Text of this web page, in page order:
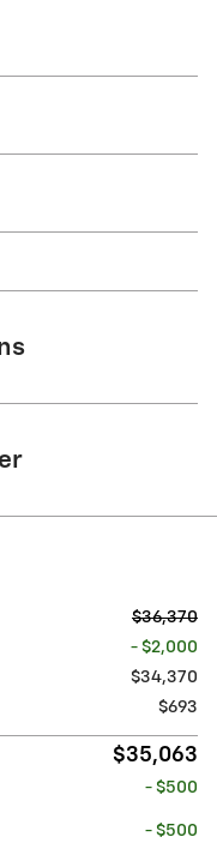
$36,370
- $2,000
$34,370
$693
$35,063
- $500
- $500